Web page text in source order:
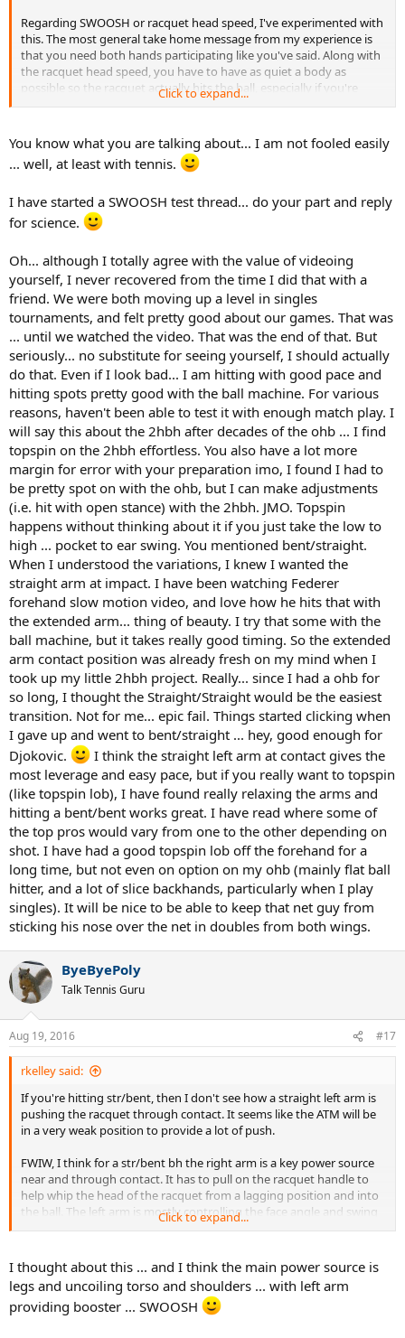
Regarding SWOOSH or racquet head speed, I've experimented with
this. The most general take home message from my experience is
that you need both hands participating like you've said. Along with
the racquet head speed, you have to have as quiet a body as
possible so the racquet actually hits the ball, especially if you're
trying to hit top spin. For me, I got the best results with a str/bent
and a relaxed left arm (but not passive), and then pulling with the
right arm to pull the racquet from the lag position to into contact
with the ball. My left probably gets more engaged too near contact,
One thing to note, I thought I was hitting str/bent for a long time.
In the last couple of years I started taking video of myself. I was not
what I was actually doing with what it felt like.
Click to expand...
You know what you are talking about... I am not fooled easily
... well, at least with tennis.
I have started a SWOOSH test thread... do your part and reply
for science.
Oh... although I totally agree with the value of videoing
yourself, I never recovered from the time I did that with a
friend. We were both moving up a level in singles
tournaments, and felt pretty good about our games. That was
... until we watched the video. That was the end of that. But
seriously... no substitute for seeing yourself, I should actually
do that. Even if I look bad... I am hitting with good pace and
hitting spots pretty good with the ball machine. For various
reasons, haven't been able to test it with enough match play. I
will say this about the 2hbh after decades of the ohb ... I find
topspin on the 2hbh effortless. You also have a lot more
margin for error with your preparation imo, I found I had to
be pretty spot on with the ohb, but I can make adjustments
(i.e. hit with open stance) with the 2hbh. JMO. Topspin
happens without thinking about it if you just take the low to
high ... pocket to ear swing. You mentioned bent/straight.
When I understood the variations, I knew I wanted the
straight arm at impact. I have been watching Federer
forehand slow motion video, and love how he hits that with
the extended arm... thing of beauty. I try that some with the
ball machine, but it takes really good timing. So the extended
arm contact position was already fresh on my mind when I
took up my little 2hbh project. Really... since I had a ohb for
so long, I thought the Straight/Straight would be the easiest
transition. Not for me... epic fail. Things started clicking when
I gave up and went to bent/straight ... hey, good enough for
Djokovic.
I think the straight left arm at contact gives the
most leverage and easy pace, but if you really want to topspin
(like topspin lob), I have found really relaxing the arms and
hitting a bent/bent works great. I have read where some of
the top pros would vary from one to the other depending on
shot. I have had a good topspin lob off the forehand for a
long time, but not even on option on my ohb (mainly flat ball
hitter, and a lot of slice backhands, particularly when I play
singles). It will be nice to be able to keep that net guy from
sticking his nose over the net in doubles from both wings.
ByeByePoly
Talk Tennis Guru
Aug 19, 2016 #17
rkelley said:
If you're hitting str/bent, then I don't see how a straight left arm is
pushing the racquet through contact. It seems like the ATM will be
in a very weak position to provide a lot of push.
FWIW, I think for a str/bent bh the right arm is a key power source
near and through contact. It has to pull on the racquet handle to
help whip the head of the racquet from a lagging position and into
the ball. The left arm is mostly controlling the face angle and swing
path, and providing a fulcrum for the pulling right arm.
Look at Djoko's right bicep as the racquet approaches contact. You
can clearly see it fitting, which would tend to create a pulling on the
racquet handle.
Click to expand...
I thought about this ... and I think the main power source is
legs and uncoiling torso and shoulders ... with left arm
providing booster ... SWOOSH